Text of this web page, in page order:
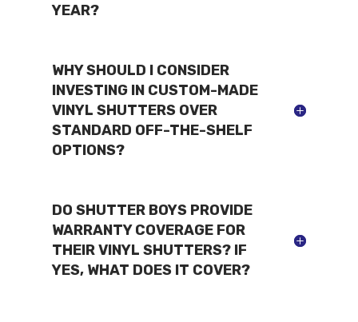
YEAR?
WHY SHOULD I CONSIDER
INVESTING IN CUSTOM-MADE
VINYL SHUTTERS OVER
STANDARD OFF-THE-SHELF
OPTIONS?
DO SHUTTER BOYS PROVIDE
WARRANTY COVERAGE FOR
THEIR VINYL SHUTTERS? IF
YES, WHAT DOES IT COVER?